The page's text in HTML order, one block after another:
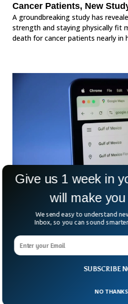
Cancer Patients, New
A groundbreaking study has
strength and staying physically fit
death for cancer patients nearly in
Google Maps Officially
Mexico To Gulf of America
Big changes are coming to your
would rename the “Gulf of
SUBSCRIBE
Give us 1 week in
will make
We send easy to understand
Inbox, so you can sound
NO THANKS